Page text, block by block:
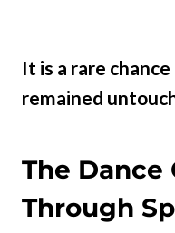
It is a rare
remained
The Dance
Through